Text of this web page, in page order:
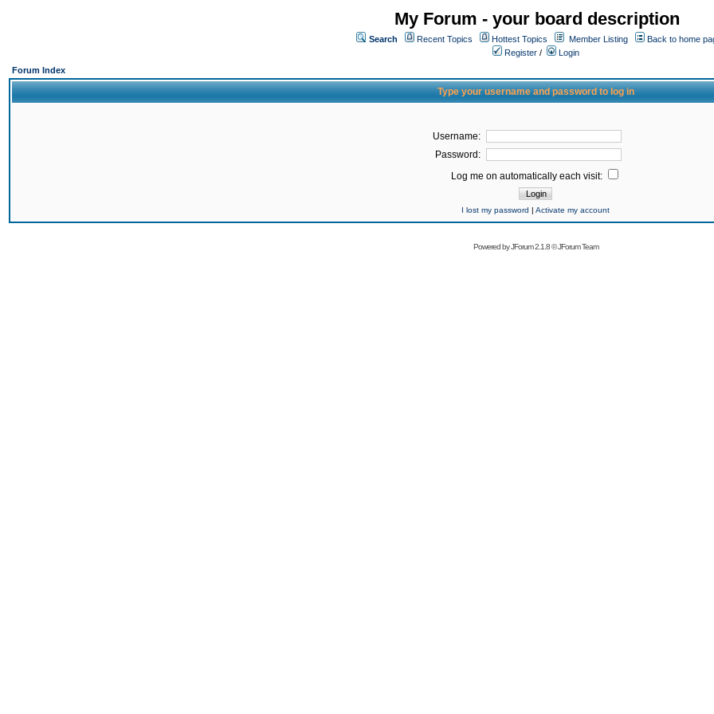
My Forum - your board description
Search Recent Topics Hottest Topics Member Listing
Back to home
Register /
Login
Forum Index
Type your username and password to log in
Username:
Password:
Log me on automatically each visit:
I lost my password | Activate my account
Powered byJForum 2.1.8©JForum Team